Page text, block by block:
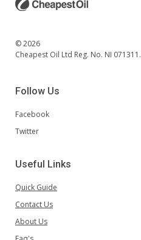
© 2026
Cheapest Oil Ltd Reg. No. NI 071311.
Follow Us
Facebook
Twitter
Useful Links
Quick Guide
Contact Us
About Us